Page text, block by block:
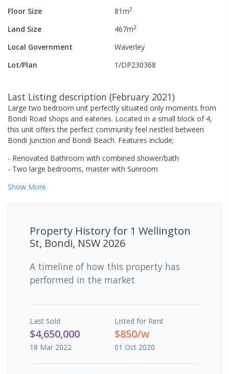
Floor Size
81m2
Land Size 467m2
Local Government
Waverley
Lot/Plan
1/DP230368
Last Listing description (February 2021)
Large two bedroom unit perfectly situated only moments from
Bondi Road shops and eateries. Located in a small block of 4,
this unit offers the perfect community feel nestled between
Bondi Junction and Bondi Beach. Features include;
- Renovated Bathroom with combined shower/bath
- Two large bedrooms, master with Sunroom
Show More
Property History for 1 Wellington
St, Bondi, NSW 2026
A timeline of how this property has
performed in the market
Last Sold
$4,650,000
18 Mar 2022
Listed for Rent
$850/w
01 Oct 2020